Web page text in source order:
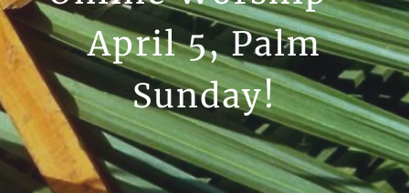
April 5, Palm
Sunday!